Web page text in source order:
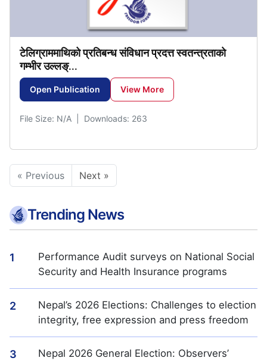
टेलिग्राममाथिकोप्रतिबन्धसंविधानप्रदत्तस्वतन्त्रताकाे
गम्भीरउल्लङ्...
Open Publication View More
File Size: N/A | Downloads: 263
« Previous Next »
Trending News
1
Performance Audit surveys on National Social
Security and Health Insurance programs
2
Nepal’s 2026 Elections: Challenges to election
integrity, free expression and press freedom
3
Nepal 2026 General Election: Observers’